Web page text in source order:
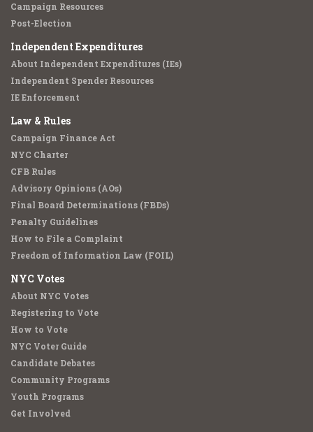
Campaign Resources
Post-Election
Independent Expenditures
About Independent Expenditures (IEs)
Independent Spender Resources
IE Enforcement
Law & Rules
Campaign Finance Act
NYC Charter
CFB Rules
Advisory Opinions (AOs)
Final Board Determinations (FBDs)
Penalty Guidelines
How to File a Complaint
Freedom of Information Law (FOIL)
NYC Votes
About NYC Votes
Registering to Vote
How to Vote
NYC Voter Guide
Candidate Debates
Community Programs
Youth Programs
Get Involved